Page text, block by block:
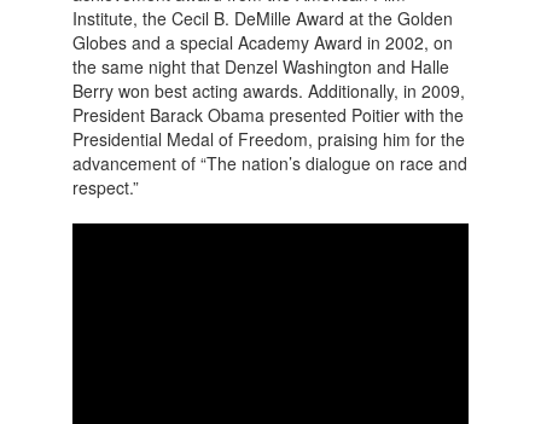
Institute, the Cecil B. DeMille Award at the Golden
Globes and a special Academy Award in 2002, on
the same night that Denzel Washington and Halle
Berry won best acting awards. Additionally, in 2009,
President Barack Obama presented Poitier with the
Presidential Medal of Freedom, praising him for the
advancement of “The nation’s dialogue on race and
respect.”